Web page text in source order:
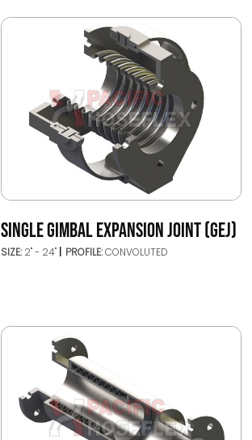
SINGLE GIMBAL EXPANSION JOINT (GEJ)
SIZE: 2" - 24" PROFILE:CONVOLUTED